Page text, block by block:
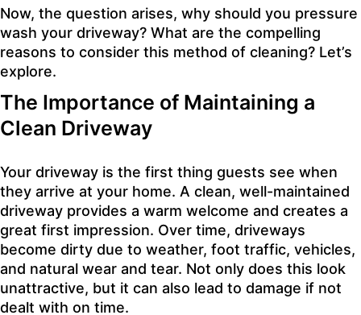
Now, the question arises, why should you pressure
wash your driveway? What are the compelling
reasons to consider this method of cleaning? Let’s
explore.
The Importance of Maintaining a
Clean Driveway
Your driveway is the first thing guests see when
they arrive at your home. A clean, well-maintained
driveway provides a warm welcome and creates a
great first impression. Over time, driveways
become dirty due to weather, foot traffic, vehicles,
and natural wear and tear. Not only does this look
unattractive, but it can also lead to damage if not
dealt with on time.